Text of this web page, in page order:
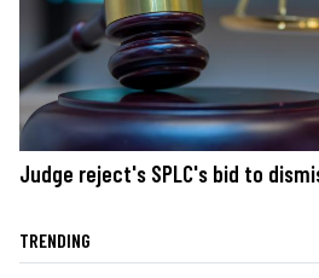
Judge reject's SPLC's bid to
TRENDING